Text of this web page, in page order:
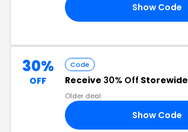
Show Code
30%
OFF
Code
Receive 30% Off Storewide
Older deal
Show Code